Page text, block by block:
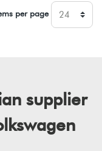
per page
supplier